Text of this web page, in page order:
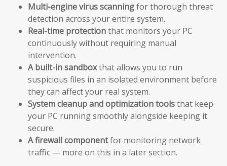
Multi-engine virus scanningfor thorough threat
detection across your entire system.
Real-time protectionthat monitors your PC
continuously without requiring manual
intervention.
A built-in sandboxthat allows you to run
suspicious files in an isolated environment before
they can affect your real system.
System cleanup and optimization toolsthat keep
your PC running smoothly alongside keeping it
secure.
A firewall componentfor monitoring network
traffic — more on this in a later section.